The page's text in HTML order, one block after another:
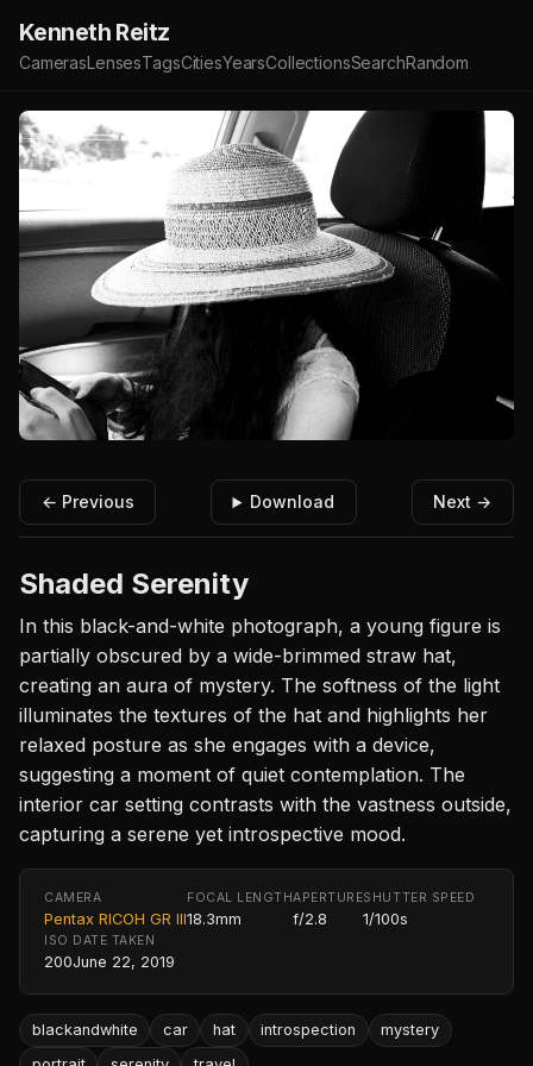
Kenneth Reitz
CamerasLensesTagsCitiesYearsCollectionsSearchRandom
← Previous Download Next →
Shaded Serenity
In this black-and-white photograph, a young figure is
partially obscured by a wide-brimmed straw hat,
creating an aura of mystery. The softness of the light
illuminates the textures of the hat and highlights her
relaxed posture as she engages with a device,
suggesting a moment of quiet contemplation. The
interior car setting contrasts with the vastness outside,
capturing a serene yet introspective mood.
CAMERA
Pentax RICOH GR III
FOCAL LENGTH
18.3mm
APERTURE
f/2.8
SHUTTER SPEED
1/100s
ISO
200
DATE TAKEN
June 22, 2019
blackandwhite car hat introspection
mystery